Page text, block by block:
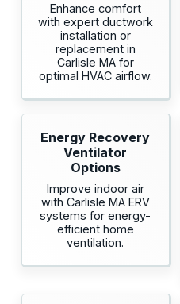
Enhance comfort
with expert ductwork
installation or
replacement in
Carlisle MA for
optimal HVAC airflow.
Energy Recovery
Ventilator
Options
Improve indoor air
with Carlisle MA ERV
systems for energy-
efficient home
ventilation.